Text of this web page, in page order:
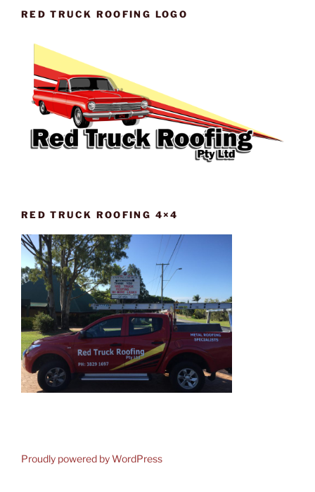
RED TRUCK ROOFING LOGO
RED TRUCK ROOFING 4×4
Proudly powered by WordPress